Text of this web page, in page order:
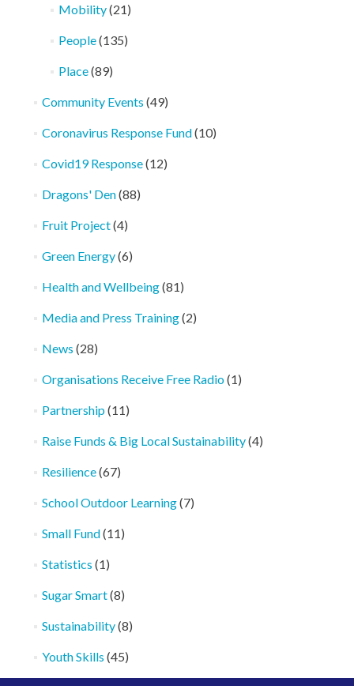
Mobility(21)
People(135)
Place(89)
Community Events (49)
Coronavirus Response Fund(10)
Covid19 Response(12)
Dragons' Den(88)
Fruit Project(4)
Green Energy(6)
Health and Wellbeing(81)
Media and Press Training(2)
News (28)
Organisations Receive Free Radio(1)
Partnership(11)
Raise Funds & Big Local Sustainability(4)
Resilience(67)
School Outdoor Learning(7)
Small Fund(11)
Statistics (1)
Sugar Smart(8)
Sustainability(8)
Youth Skills (45)